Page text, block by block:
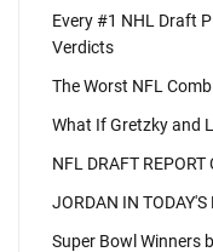
Every #1 NHL Draft
Verdicts
The Worst NFL
What If Gretzky and
NFL DRAFT REPORT
JORDAN IN TODAY'S
Super Bowl Winners